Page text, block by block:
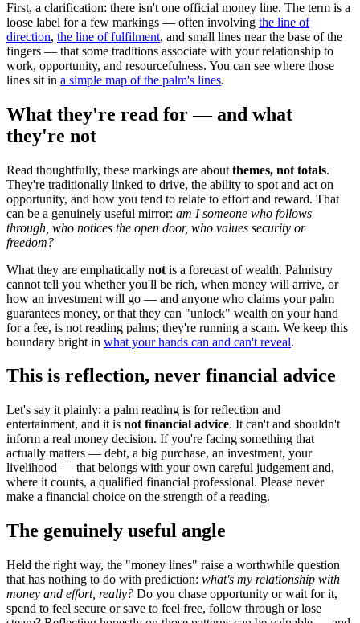
First, a clarification: there isn't one official money line. The term is a
loose label for a few markings — often involving the line of
direction, the line of fulfilment, and small lines near the base of the
fingers — that some traditions associate with your relationship to
work, opportunity, and resourcefulness. You can see where those
lines sit in a simple map of the palm's lines.
What they're read for — and what
they're not
Read thoughtfully, these markings are about themes, not totals.
They're traditionally linked to drive, the ability to spot and act on
opportunity, and how you tend to relate to effort and reward. That
can be a genuinely useful mirror: am I someone who follows
through, who notices the open door, who values security or
freedom?
What they are emphatically not is a forecast of wealth. Palmistry
cannot tell you whether you'll be rich, when money will arrive, or
how an investment will go — and anyone who claims your palm
guarantees money, or that they can "unlock" wealth on your hand
for a fee, is not reading palms; they're running a scam. We keep this
boundary bright in what your hands can and can't reveal.
This is reflection, never financial advice
Let's say it plainly: a palm reading is for reflection and
entertainment, and it is not financial advice. It can't and shouldn't
inform a real money decision. If you're facing something that
actually matters — debt, a big purchase, an investment, your
livelihood — that belongs with your own careful judgement and,
where it counts, a qualified financial professional. Please never
make a financial choice on the strength of a reading.
The genuinely useful angle
Held the right way, the "money lines" raise a worthwhile question
that has nothing to do with prediction: what's my relationship with
money and effort, really? Do you chase opportunity or wait for it,
spend to feel secure or save to feel free, follow through or lose